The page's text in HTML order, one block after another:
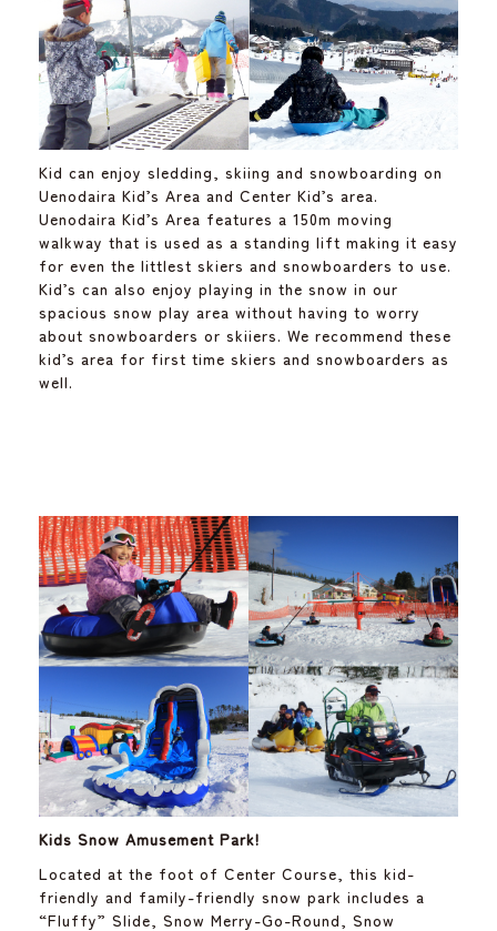
Kid can enjoy sledding, skiing and snowboarding on
Uenodaira Kid’s Area and Center Kid’s area.
Uenodaira Kid’s Area features a 150m moving
walkway that is used as a standing lift making it easy
for even the littlest skiers and snowboarders to use.
Kid’s can also enjoy playing in the snow in our
spacious snow play area without having to worry
about snowboarders or skiiers. We recommend these
kid’s area for first time skiers and snowboarders as
well.
Kids Snow Amusement Park!
Located at the foot of Center Course, this kid-
friendly and family-friendly snow park includes a
“Fluffy” Slide, Snow Merry-Go-Round, Snow